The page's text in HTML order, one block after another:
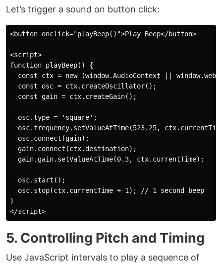
Let’s trigger a sound on button click:
<button onclick="playBeep()">Play Beep</button>
<script>
function playBeep() {
const ctx = new (window.AudioContext ||
  const osc = ctx.createOscillator();
  const gain = ctx.createGain();
  osc.type = 'square';
osc.frequency.setValueAtTime(523.25,
  osc.connect(gain);
  gain.connect(ctx.destination);
  gain.gain.setValueAtTime(0.3, ctx.currentTime);
  osc.start();
  osc.stop(ctx.currentTime + 1); // 1 second beep
}
</script>
5. Controlling Pitch and Timing
Use JavaScript intervals to play a sequence of